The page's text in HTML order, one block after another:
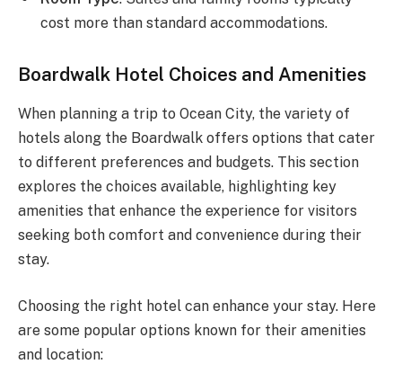
cost more than standard accommodations.
Boardwalk Hotel Choices and Amenities
When planning a trip to Ocean City, the variety of
hotels along the Boardwalk offers options that cater
to different preferences and budgets. This section
explores the choices available, highlighting key
amenities that enhance the experience for visitors
seeking both comfort and convenience during their
stay.
Choosing the right hotel can enhance your stay. Here
are some popular options known for their amenities
and location: